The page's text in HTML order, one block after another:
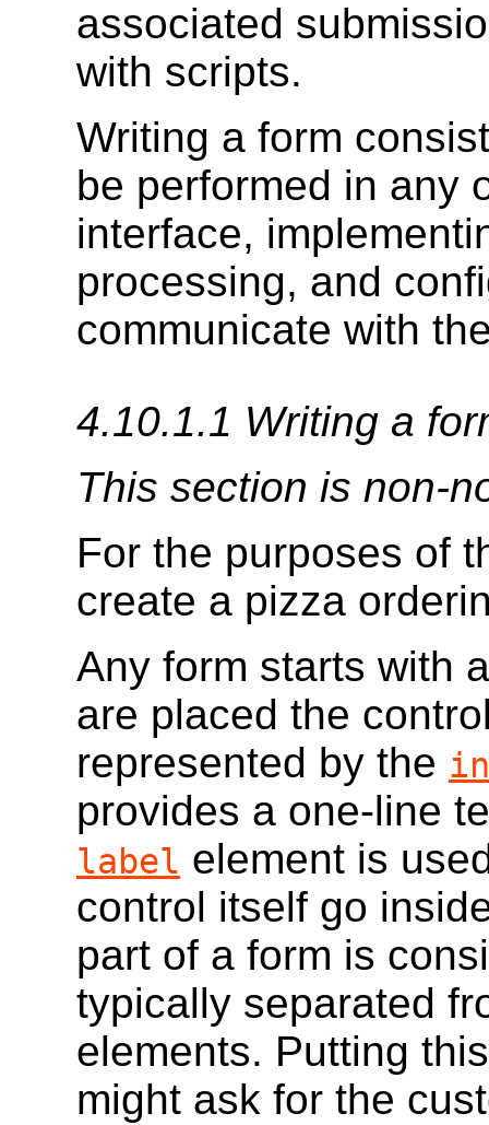
associated
with scripts.
Writing a form
be performed in any
interface,
processing, and
communicate with
4.10.1.1 Writing a
This section is non-
For the purposes of
create a pizza
Any form starts with
are placed the
represented by the
provides a one-line
label element is
control itself go
part of a form is
typically separated
elements. Putting
might ask for the